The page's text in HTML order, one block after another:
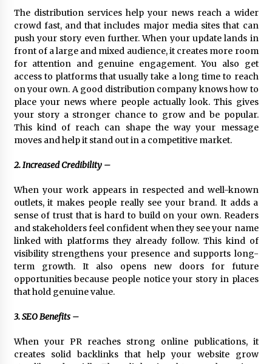
“AI Assisted Federal Grant Writing” Now
Available: Expert Combines 45+ Years, $250M in
Awards With AI Technology
17 hours ago
New Urban Fantasy Book Metamorphosis
Explores Identity, Finding Yourself, and True
Friendship
17 hours ago
The distribution services help your news reach a wider
crowd fast, and that includes major media sites that can
push your story even further. When your update lands in
front of a large and mixed audience, it creates more room
for attention and genuine engagement. You also get
access to platforms that usually take a long time to reach
on your own. A good distribution company knows how to
place your news where people actually look. This gives
your story a stronger chance to grow and be popular.
This kind of reach can shape the way your message
moves and help it stand out in a competitive market.
2. Increased Credibility –
When your work appears in respected and well-known
outlets, it makes people really see your brand. It adds a
sense of trust that is hard to build on your own. Readers
and stakeholders feel confident when they see your name
linked with platforms they already follow. This kind of
visibility strengthens your presence and supports long-
term growth. It also opens new doors for future
opportunities because people notice your story in places
that hold genuine value.
3. SEO Benefits –
When your PR reaches strong online publications, it
creates solid backlinks that help your website grow